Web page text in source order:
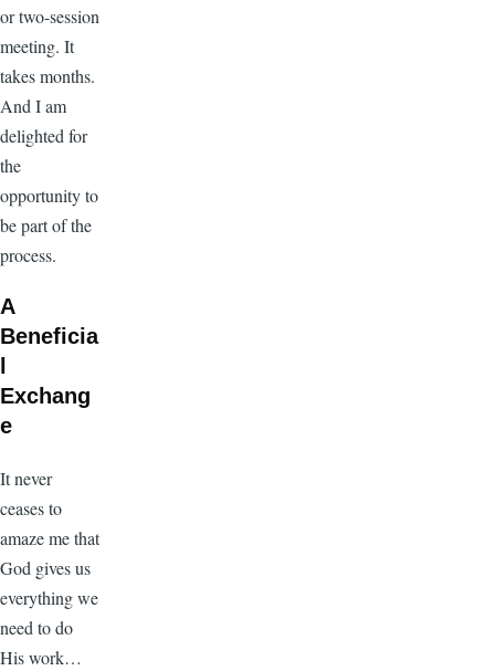
or two-session
meeting. It
takes months.
And I am
delighted for
the
opportunity to
be part of the
process.
A
Beneficia
Exchang
e
It never
ceases to
amaze me that
God gives us
everything we
need to do
His work…